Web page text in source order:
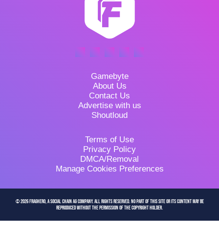
Gamebyte
About Us
Contact Us
Advertise with us
Shoutloud
Terms of Use
Privacy Policy
DMCA/Removal
Manage Cookies Preferences
© 2026 FragHero, a Social Chain AG company. All Rights Reserved. No part of this site or its content may be
reproduced without the permission of the copyright holder.